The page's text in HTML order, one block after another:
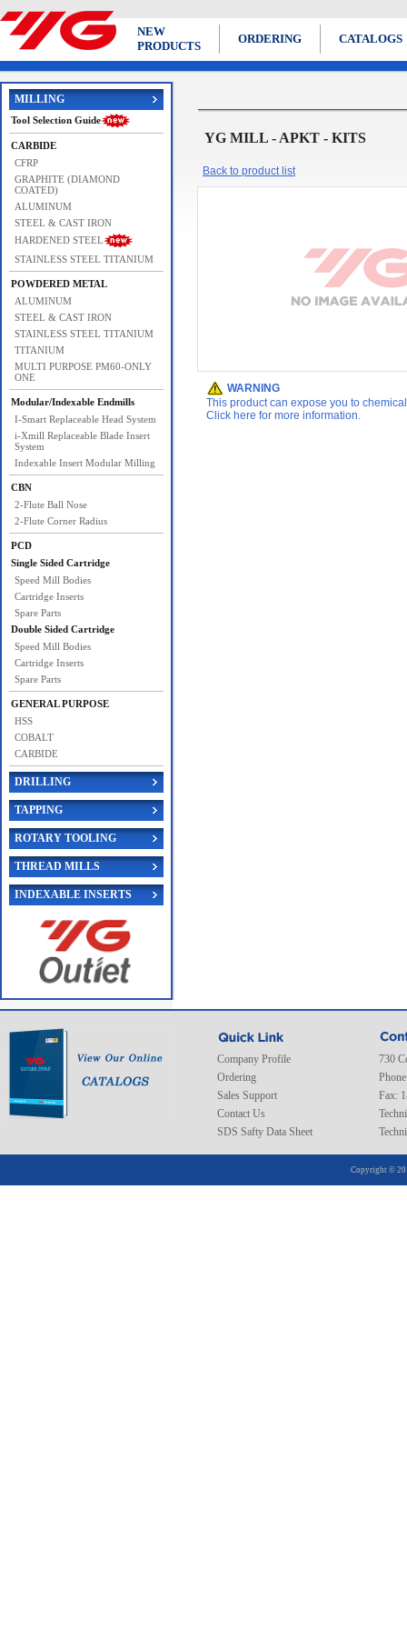
NEW
PRODUCTS
ORDERING CATALOGS
MILLING
Tool Selection Guide
CARBIDE
CFRP
GRAPHITE (DIAMOND
COATED)
ALUMINUM
STEEL & CAST IRON
HARDENED STEEL
STAINLESS STEEL TITANIUM
POWDERED METAL
ALUMINUM
STEEL & CAST IRON
STAINLESS STEEL TITANIUM
TITANIUM
MULTI PURPOSE PM60-ONLY
ONE
Modular/Indexable Endmills
I-Smart Replaceable Head System
i-Xmill Replaceable Blade Insert
System
Indexable Insert Modular Milling
CBN
2-Flute Ball Nose
2-Flute Corner Radius
PCD
Single Sided Cartridge
Speed Mill Bodies
Cartridge Inserts
Spare Parts
Double Sided Cartridge
Speed Mill Bodies
Cartridge Inserts
Spare Parts
GENERAL PURPOSE
HSS
COBALT
CARBIDE
DRILLING
TAPPING
ROTARY TOOLING
THREAD MILLS
INDEXABLE INSERTS
YG MILL - APKT - KITS
Back to product list
WARNING
This product can expose you to
Click here for more information.
Company Profile
Ordering
Sales Support
Contact Us
SDS Safty Data Sheet
730
Fax:
Copyright ©